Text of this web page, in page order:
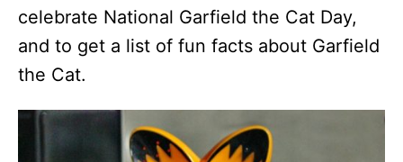
celebrate National Garfield the Cat Day,
and to get a list of fun facts about Garfield
the Cat.